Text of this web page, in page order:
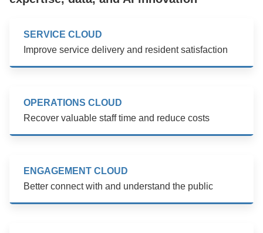
SERVICE CLOUD
Improve service delivery and resident satisfaction
OPERATIONS CLOUD
Recover valuable staff time and reduce costs
ENGAGEMENT CLOUD
Better connect with and understand the public